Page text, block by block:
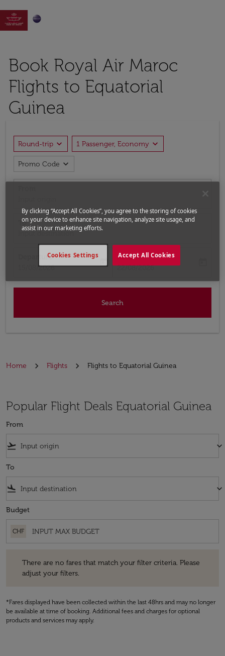

Book Royal Air Maroc
Flights to Equatorial
Guinea
Round-trip expand_more 1 Passenger, Economy expand_more
Promo Code expand_more
To
Departure
fc-booking-departure-date-aria-label
15/08/2026
today
Return
fc-booking-return-date-aria-label
22/08/2026
Search
Home Flights Flights to Equatorial Guinea
Popular Flight Deals Equatorial Guinea
From
flight_takeoff keyboard_arrow_down
To
flight_land keyboard_arrow_down
Budget
CHF
There are no fares that match your filter criteria. Please
adjust your filters.
*Fares displayed have been collected within the last 48hrs and may no longer
be available at time of booking. Additional fees and charges for optional
products and services may apply.
By clicking “Accept All Cookies”, you agree to the storing of cookies
on your device to enhance site navigation, analyze site usage, and
assist in our marketing efforts.
Accept All Cookies
Cookies Settings